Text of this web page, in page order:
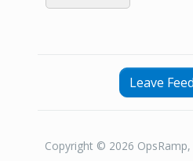
Leave
Copyright © 2026